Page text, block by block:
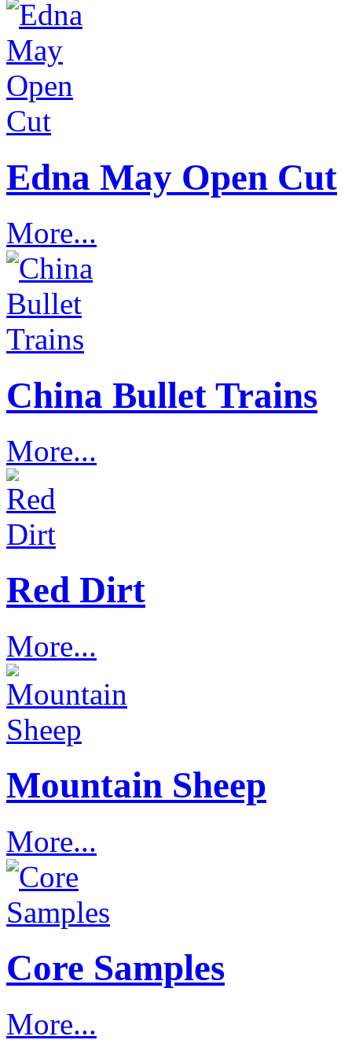
Edna May Open Cut
More...
China Bullet Trains
More...
Red Dirt
More...
Mountain Sheep
More...
Core Samples
More...